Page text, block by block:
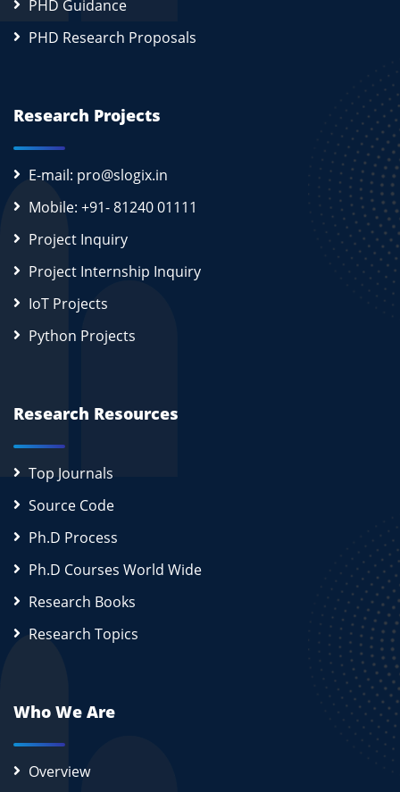
PHD Guidance
PHD Research Proposals
Research Projects
E-mail: pro@slogix.in
Mobile: +91- 81240 01111
Project Inquiry
Project Internship Inquiry
IoT Projects
Python Projects
Research Resources
Top Journals
Source Code
Ph.D Process
Ph.D Courses World Wide
Research Books
Research Topics
Who We Are
Overview